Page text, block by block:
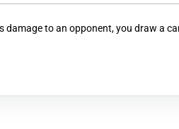
damage to an opponent, you draw a